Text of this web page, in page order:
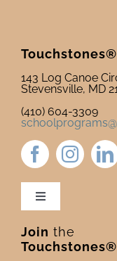
Touchstones®
143 Log Canoe
Stevensville, MD
(410) 604-3309
Toggle
Newsletter & Blog
Join the